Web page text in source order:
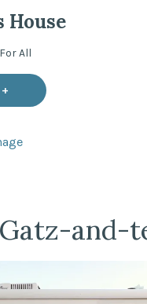
House
All
+ expanded
collapsed
Gatz-and-